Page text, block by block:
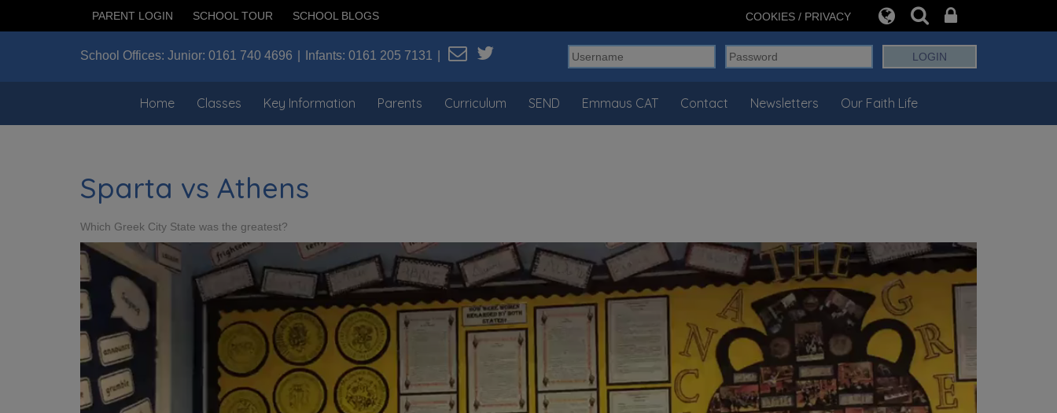
PARENT LOGIN SCHOOL TOUR SCHOOL BLOGS COOKIES / PRIVACY
School Offices: Junior: 0161 740 4696 Infants: 0161 205 7131
Home Classes Key Information Parents Curriculum SEND Emmaus CAT Contact Newsletters Our Faith Life
Sparta vs Athens
Which Greek City State was the greatest?